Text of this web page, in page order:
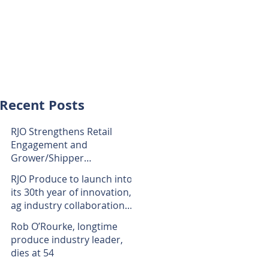
Recent Posts
RJO Strengthens Retail
Engagement and
Grower/Shipper
to Its Staff
RJO Produce to launch into
its 30th year of innovation,
ag industry collaboration
Rob O’Rourke, longtime
produce industry leader,
dies at 54